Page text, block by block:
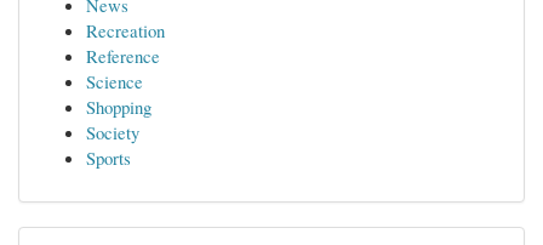
News
Recreation
Reference
Science
Shopping
Society
Sports